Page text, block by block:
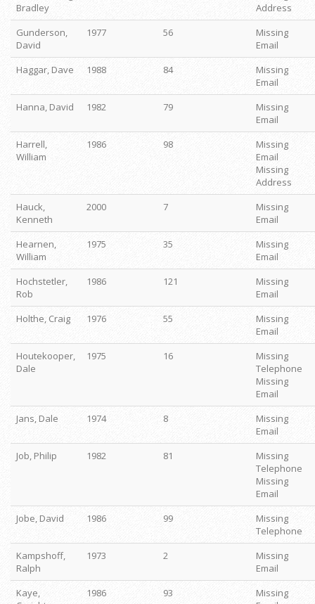
Bradley
Address
Gunderson,
David
1977 56
Missing
Email
Haggar, Dave
1988 84
Missing
Email
Hanna, David
1982 79
Missing
Email
Harrell,
William
1986 98
Missing
Email
Missing
Address
Hauck,
Kenneth
2000 7
Missing
Email
Hearnen,
William
1975 35
Missing
Email
Hochstetler,
Rob
1986 121
Missing
Email
Holthe, Craig
1976 55
Missing
Email
Houtekooper,
Dale
1975 16
Missing
Telephone
Missing
Email
Jans, Dale
1974 8
Missing
Email
Job, Philip
1982 81
Missing
Telephone
Missing
Email
Jobe, David
1986 99
Missing
Telephone
Kampshoff,
Ralph
1973 2
Missing
Email
Kaye,
1986 93
Missing